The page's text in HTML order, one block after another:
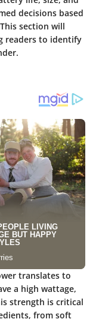
decisions based
section will
readers to identify
translates to
a high wattage,
strength is critical
from soft